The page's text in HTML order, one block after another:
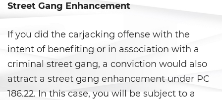
14 Años
DUI en Menores de Edad
Leyes de DUI en el Estado de
California
Street Gang Enhancement
If you did the carjacking offense with the
intent of benefiting or in association with a
criminal street gang, a conviction would also
attract a street gang enhancement under PC
186.22. In this case, you will be subject to a